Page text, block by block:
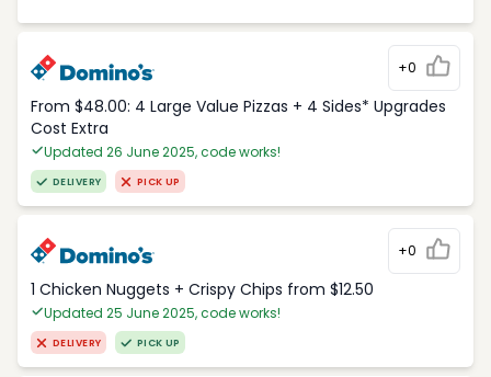
+0
From $48.00: 4 Large Value Pizzas + 4 Sides* Upgrades
Cost Extra
Updated 26 June 2025, code works!
DELIVERY PICK UP
+0
1 Chicken Nuggets + Crispy Chips from $12.50
Updated 25 June 2025, code works!
DELIVERY PICK UP